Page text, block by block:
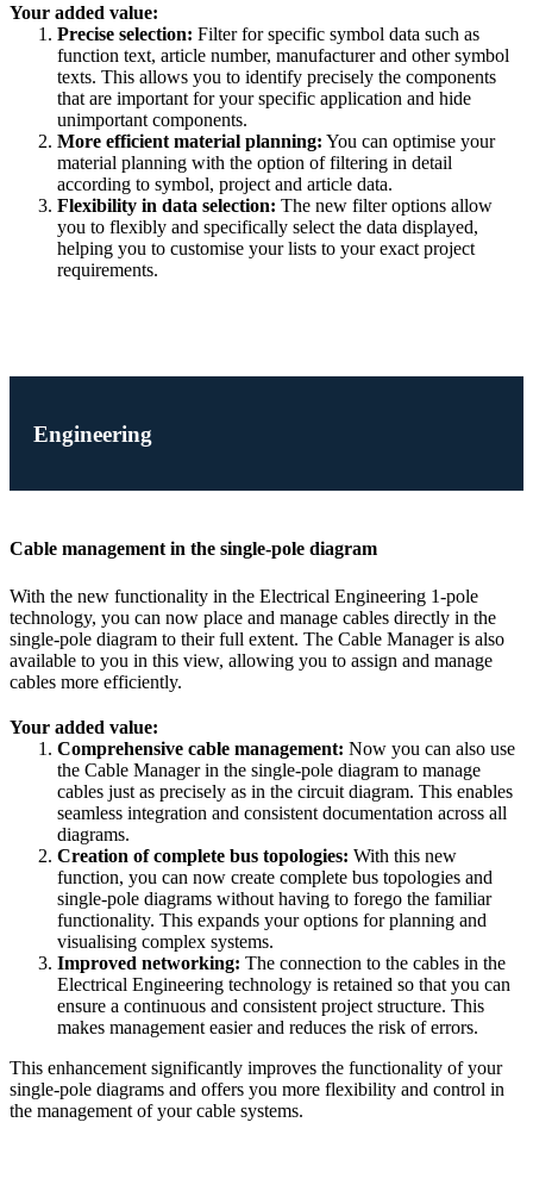
Your added value:
Precise selection: Filter for specific symbol data such as
function text, article number, manufacturer and other symbol
texts. This allows you to identify precisely the components
that are important for your specific application and hide
unimportant components.
More efficient material planning: You can optimise your
material planning with the option of filtering in detail
according to symbol, project and article data.
Flexibility in data selection: The new filter options allow
you to flexibly and specifically select the data displayed,
helping you to customise your lists to your exact project
requirements.
Engineering
Cable management in the single-pole diagram
With the new functionality in the Electrical Engineering 1-pole
technology, you can now place and manage cables directly in the
single-pole diagram to their full extent. The Cable Manager is also
available to you in this view, allowing you to assign and manage
cables more efficiently.
Your added value:
Comprehensive cable management: Now you can also use
the Cable Manager in the single-pole diagram to manage
cables just as precisely as in the circuit diagram. This enables
seamless integration and consistent documentation across all
diagrams.
Creation of complete bus topologies: With this new
function, you can now create complete bus topologies and
single-pole diagrams without having to forego the familiar
functionality. This expands your options for planning and
visualising complex systems.
Improved networking: The connection to the cables in the
Electrical Engineering technology is retained so that you can
ensure a continuous and consistent project structure. This
makes management easier and reduces the risk of errors.
This enhancement significantly improves the functionality of your
single-pole diagrams and offers you more flexibility and control in
the management of your cable systems.